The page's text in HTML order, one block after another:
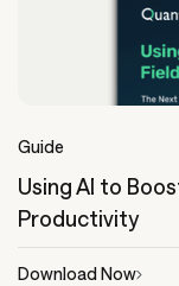
Guide
Using AI to
Productivity
Download Now